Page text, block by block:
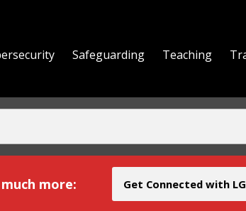
Safeguarding Teaching
more: Get Connected with